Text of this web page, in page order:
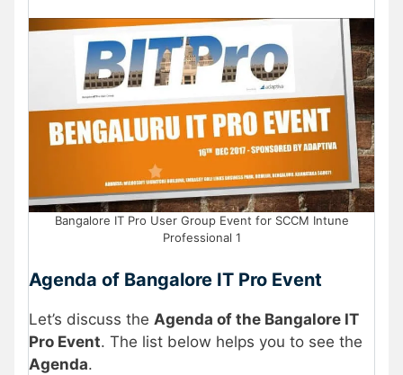
Bangalore IT Pro User Group Event for SCCM Intune
Professional 1
Agenda of Bangalore IT Pro Event
Let’s discuss the Agenda of the Bangalore IT
Pro Event. The list below helps you to see the
Agenda.